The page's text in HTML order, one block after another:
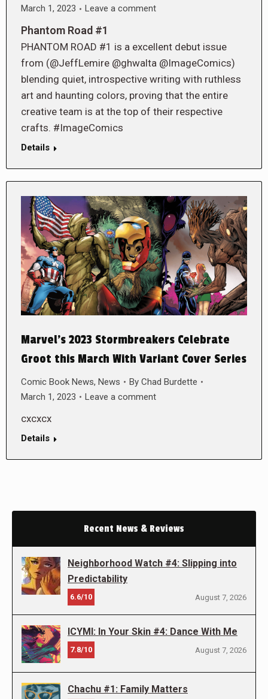
March 1, 2023
Leave a comment
Phantom Road #1
PHANTOM ROAD #1 is a excellent debut issue
from (@JeffLemire @ghwalta @ImageComics)
blending quiet, introspective writing with ruthless
art and haunting colors, proving that the entire
creative team is at the top of their respective
crafts. #ImageComics
Details
Marvel’s 2023 Stormbreakers Celebrate
Groot this March With Variant Cover Series
Comic Book News, News By Chad Burdette
March 1, 2023
Leave a comment
cxcxcx
Details
Recent News & Reviews
Neighborhood Watch #4: Slipping into
Predictability
6.6/10 August 7, 2026
ICYMI: In Your Skin #4: Dance With Me
7.8/10 August 7, 2026
Chachu #1: Family Matters